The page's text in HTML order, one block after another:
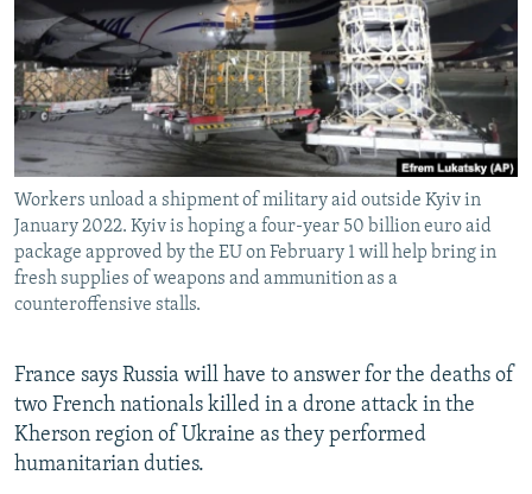
SYSTEMA
THE RUNDOWN
MAJLIS
SHARE TIPS SECURELY
BYPASS BLOCKING
ABOUT RFE/RL
CONTACT US
Subscribe
FOLLOW US
All RFE/RL sites
Workers unload a shipment of military aid outside Kyiv in
January 2022. Kyiv is hoping a four-year 50 billion euro aid
package approved by the EU on February 1 will help bring in
fresh supplies of weapons and ammunition as a
counteroffensive stalls.
France says Russia will have to answer for the deaths of
two French nationals killed in a drone attack in the
Kherson region of Ukraine as they performed
humanitarian duties.